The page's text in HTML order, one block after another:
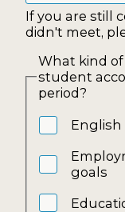
If you are still
didn't meet,
What kind
student
period?
English
goals